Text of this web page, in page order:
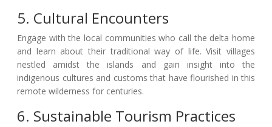
5. Cultural Encounters
Engage with the local communities who call the delta home
and learn about their traditional way of life. Visit villages
nestled amidst the islands and gain insight into the
indigenous cultures and customs that have flourished in this
remote wilderness for centuries.
6. Sustainable Tourism Practices